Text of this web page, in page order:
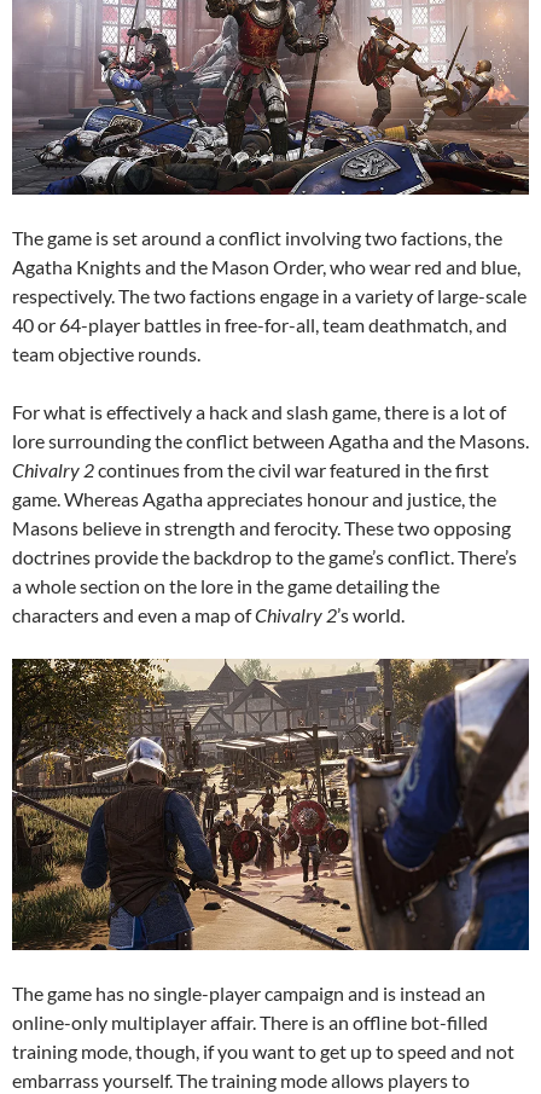
The game is set around a conflict involving two factions, the
Agatha Knights and the Mason Order, who wear red and blue,
respectively. The two factions engage in a variety of large-scale
40 or 64-player battles in free-for-all, team deathmatch, and
team objective rounds.
For what is effectively a hack and slash game, there is a lot of
lore surrounding the conflict between Agatha and the Masons.
Chivalry 2continues from the civil war featured in the first
game. Whereas Agatha appreciates honour and justice, the
Masons believe in strength and ferocity. These two opposing
doctrines provide the backdrop to the game’s conflict. There’s
a whole section on the lore in the game detailing the
characters and even a map ofChivalry 2’s world.
The game has no single-player campaign and is instead an
online-only multiplayer affair. There is an offline bot-filled
training mode, though, if you want to get up to speed and not
embarrass yourself. The training mode allows players to